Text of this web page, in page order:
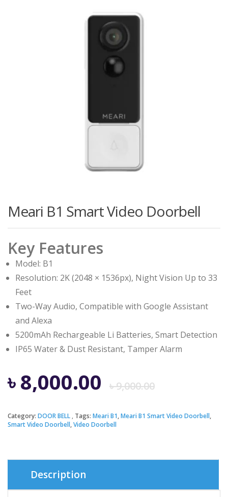
Meari B1 Smart Video Doorbell
Key Features
Model: B1
Resolution: 2K (2048 × 1536px), Night Vision Up to 33
Feet
Two-Way Audio, Compatible with Google Assistant
and Alexa
5200mAh Rechargeable Li Batteries, Smart Detection
IP65 Water & Dust Resistant, Tamper Alarm
৳9,000.00
price
৳
৳8,000.00
price
৳
Category: DOOR BELL Tags: Meari B1,Meari B1 Smart Video Doorbell,
Smart Video Doorbell,Video Doorbell
Description